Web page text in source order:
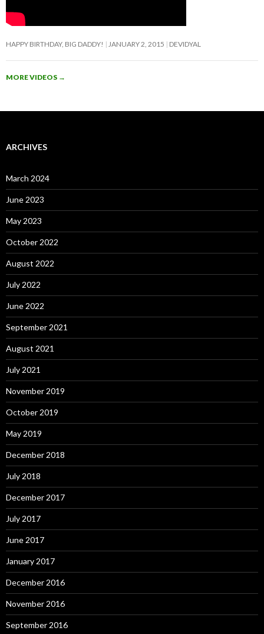
HAPPY BIRTHDAY, BIG DADDY! JANUARY 2, 2015 DEVIDYAL
MORE VIDEOS →
ARCHIVES
March 2024
June 2023
May 2023
October 2022
August 2022
July 2022
June 2022
September 2021
August 2021
July 2021
November 2019
October 2019
May 2019
December 2018
July 2018
December 2017
July 2017
June 2017
January 2017
December 2016
November 2016
September 2016